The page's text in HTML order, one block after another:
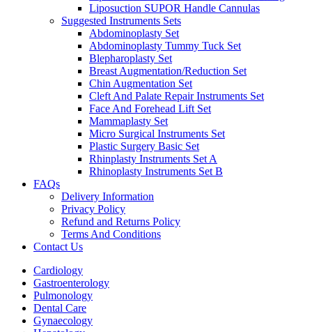
Liposuction SUPOR Handle Cannulas
Suggested Instruments Sets
Abdominoplasty Set
Abdominoplasty Tummy Tuck Set
Blepharoplasty Set
Breast Augmentation/Reduction Set
Chin Augmentation Set
Cleft And Palate Repair Instruments Set
Face And Forehead Lift Set
Mammaplasty Set
Micro Surgical Instruments Set
Plastic Surgery Basic Set
Rhinplasty Instruments Set A
Rhinoplasty Instruments Set B
FAQs
Delivery Information
Privacy Policy
Refund and Returns Policy
Terms And Conditions
Contact Us
Cardiology
Gastroenterology
Pulmonology
Dental Care
Gynaecology